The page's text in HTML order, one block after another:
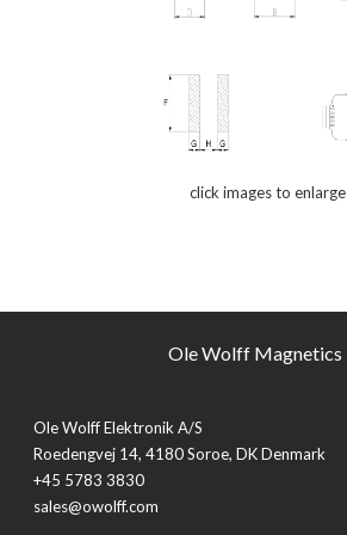
click images to enlarge
Ole Wolff Magnetics
Ole Wolff Elektronik A/S
Roedengvej 14, 4180 Soroe, DK Denmark
+45 5783 3830
sales@owolff.com